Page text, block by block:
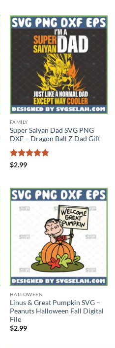
FAMILY
Super Saiyan Dad SVG PNG
DXF – Dragon Ball Z Dad Gift
Rated
$2.99
HALLOWEEN
Linus & Great Pumpkin SVG –
Peanuts Halloween Fall Digital
File
$2.99